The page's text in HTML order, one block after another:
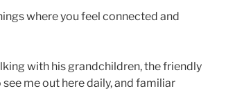
where you feel connected and
with his grandchildren, the friendly
me out here daily, and familiar